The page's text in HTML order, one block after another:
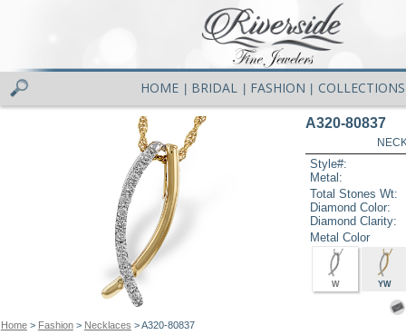
HOME BRIDAL FASHION COLLECTIONS
Home> Fashion> Necklaces > A320-80837
A320-80837
Style#:
Metal:
Total Stones Wt:
Diamond Color:
Diamond Clarity:
Metal Color
W YW